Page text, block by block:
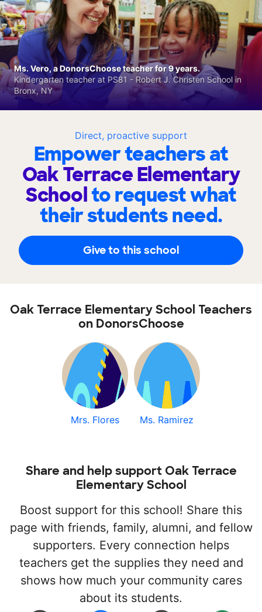
Direct, proactive support
Empower teachers at
Oak Terrace Elementary
Schoolto request what
their students need.
Give to this school
Ms. Vero, a DonorsChoose teacher for 9 years.
Kindergarten teacher at PS81 - Robert J. Christen School in
Bronx, NY
Oak Terrace Elementary School Teachers
on DonorsChoose
Mrs. Flores Ms. Ramirez
Share and help support Oak Terrace
Elementary School
Boost support for this school! Share this
page with friends, family, alumni, and fellow
supporters. Every connection helps
teachers get the supplies they need and
shows how much your community cares
about its students.